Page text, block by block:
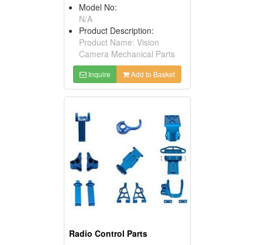
Model No:
N/A
Product Description:
Product Name: Vision
Camera Mechanical Parts
Inquire Add to Basket
Radio Control Parts